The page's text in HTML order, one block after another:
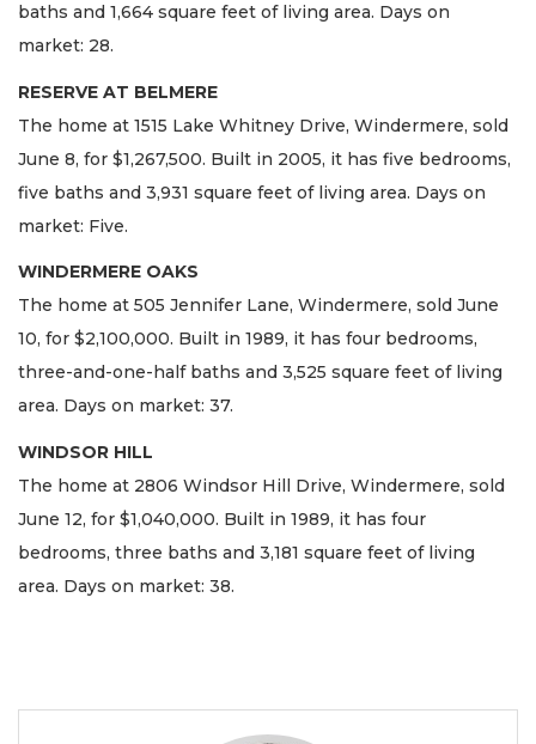
baths and 1,664 square feet of living area. Days on
market: 28.
RESERVE AT BELMERE
The home at 1515 Lake Whitney Drive, Windermere, sold
June 8, for $1,267,500. Built in 2005, it has five bedrooms,
five baths and 3,931 square feet of living area. Days on
market: Five.
WINDERMERE OAKS
The home at 505 Jennifer Lane, Windermere, sold June
10, for $2,100,000. Built in 1989, it has four bedrooms,
three-and-one-half baths and 3,525 square feet of living
area. Days on market: 37.
WINDSOR HILL
The home at 2806 Windsor Hill Drive, Windermere, sold
June 12, for $1,040,000. Built in 1989, it has four
bedrooms, three baths and 3,181 square feet of living
area. Days on market: 38.